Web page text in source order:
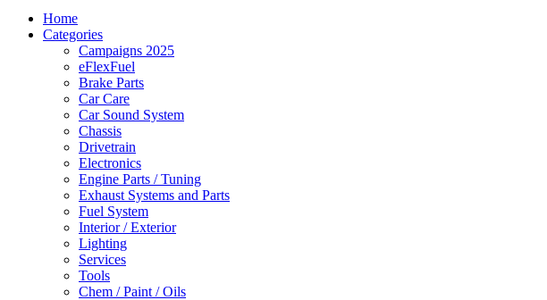
Home
Categories
Campaigns 2025
eFlexFuel
Brake Parts
Car Care
Car Sound System
Chassis
Drivetrain
Electronics
Engine Parts / Tuning
Exhaust Systems and Parts
Fuel System
Interior / Exterior
Lighting
Services
Tools
Chem / Paint / Oils